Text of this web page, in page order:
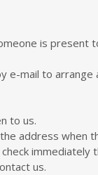
is present
e-mail to
to us.
address when
immediately
us.